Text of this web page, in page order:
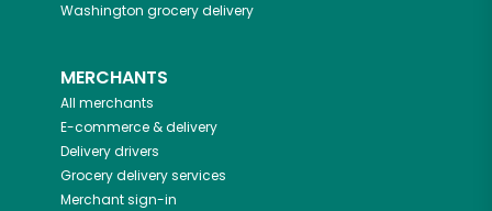
Washington grocery delivery
MERCHANTS
All merchants
E-commerce & delivery
Delivery drivers
Grocery delivery services
Merchant sign-in